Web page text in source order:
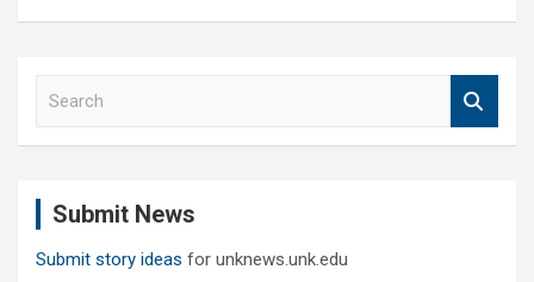
Submit News
Submit story ideas for unknews.unk.edu